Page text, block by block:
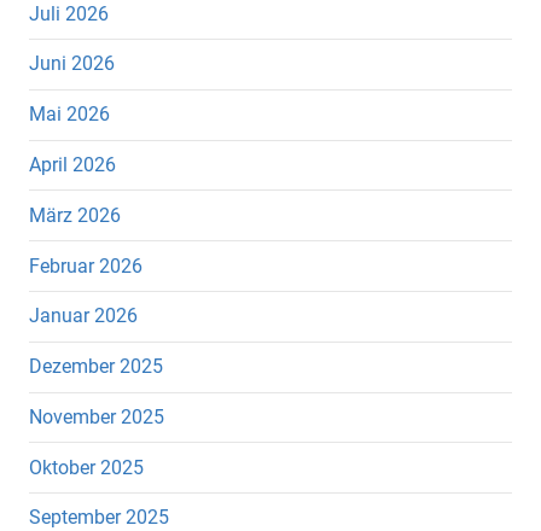
Juli 2026
Juni 2026
Mai 2026
April 2026
März 2026
Februar 2026
Januar 2026
Dezember 2025
November 2025
Oktober 2025
September 2025